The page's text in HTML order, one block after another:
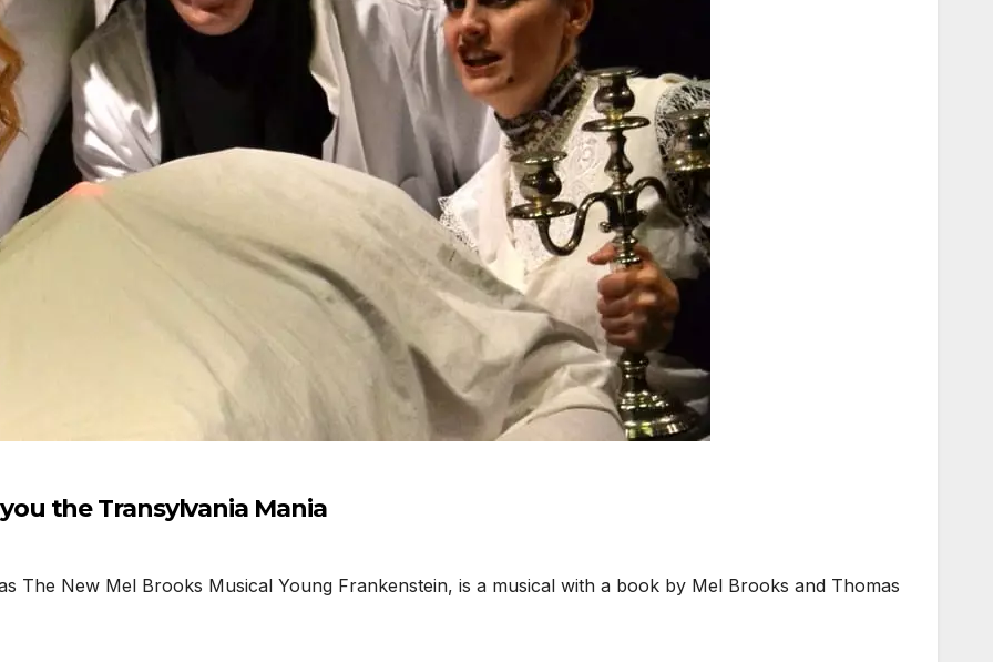
you the Transylvania Mania
The New Mel Brooks Musical Young Frankenstein, is a musical with a book by Mel Brooks and Thomas